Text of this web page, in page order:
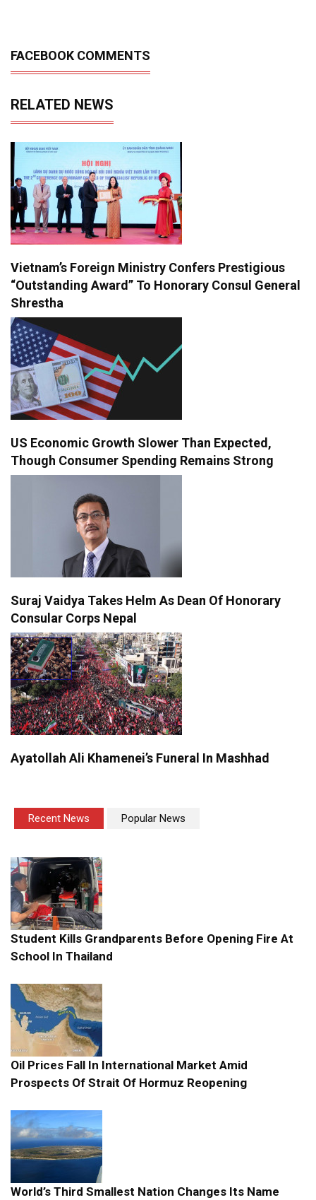
FACEBOOK COMMENTS
RELATED NEWS
Vietnam’s Foreign Ministry Confers Prestigious
“Outstanding Award” To Honorary Consul General
Shrestha
US Economic Growth Slower Than Expected,
Though Consumer Spending Remains Strong
Suraj Vaidya Takes Helm As Dean Of Honorary
Consular Corps Nepal
Ayatollah Ali Khamenei’s Funeral In Mashhad
Recent News Popular News
Student Kills Grandparents Before Opening Fire At
School In Thailand
Oil Prices Fall In International Market Amid
Prospects Of Strait Of Hormuz Reopening
World’s Third Smallest Nation Changes Its Name